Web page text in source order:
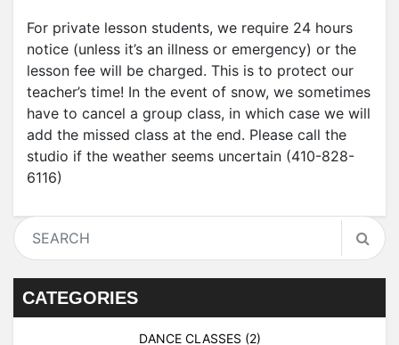
For private lesson students, we require 24 hours
notice (unless it’s an illness or emergency) or the
lesson fee will be charged. This is to protect our
teacher’s time! In the event of snow, we sometimes
have to cancel a group class, in which case we will
add the missed class at the end. Please call the
studio if the weather seems uncertain (410-828-
6116)
CATEGORIES
DANCE CLASSES (2)